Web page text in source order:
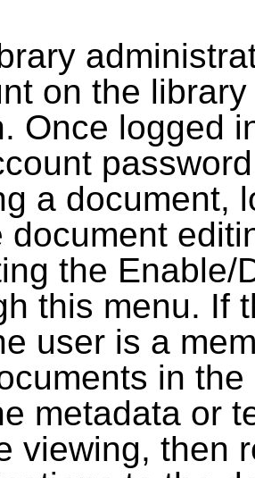
on the
Once logged
a document,
document
the Enable/
this menu. If
user is a
in
metadata or
viewing, then